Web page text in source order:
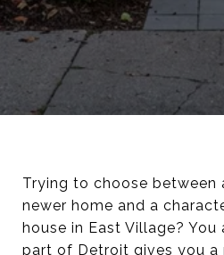
Trying to choose between
newer home and a
house in East Village? You
part of Detroit gives you a